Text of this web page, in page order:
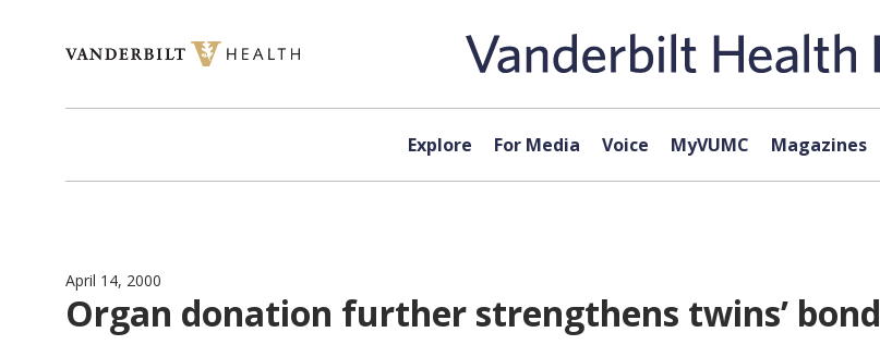
Explore For Media Voice MyVUMC Magazines
April 14, 2000
Organ donation further strengthens twins’ bond